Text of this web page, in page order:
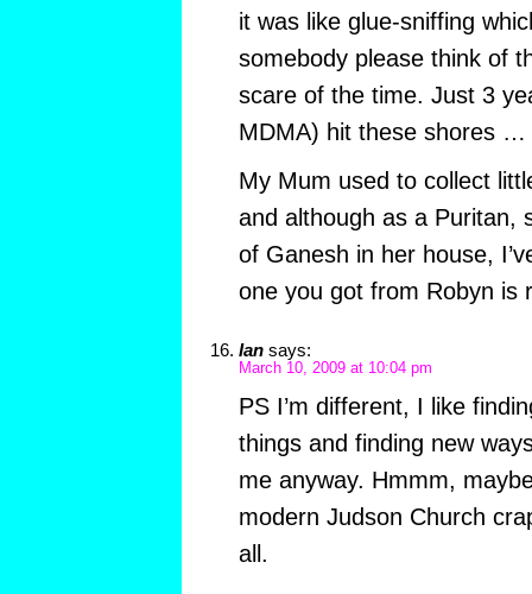
it was like glue-sniffing
somebody please think of
scare of the time. Just 3
MDMA) hit these shores …
My Mum used to collect
and although as a Puritan,
of Ganesh in her house,
one you got from Robyn is
Ian says:
March 10, 2009 at 10:04 pm
PS I’m different, I like
things and finding new
me anyway. Hmmm,
modern Judson Church
all.